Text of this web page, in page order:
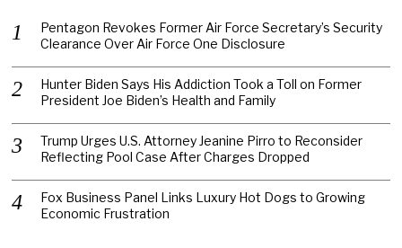
Pentagon Revokes Former Air Force Secretary’s Security
Clearance Over Air Force One Disclosure
Hunter Biden Says His Addiction Took a Toll on Former
President Joe Biden’s Health and Family
Trump Urges U.S. Attorney Jeanine Pirro to Reconsider
Reflecting Pool Case After Charges Dropped
Fox Business Panel Links Luxury Hot Dogs to Growing
Economic Frustration